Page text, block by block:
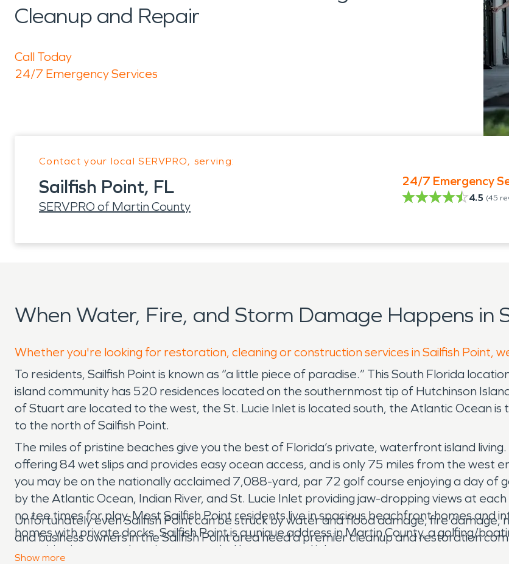
Cleanup and Repair
Call Today
24/7 Emergency Services
Contact your local SERVPRO, serving:
Sailfish Point, FL
SERVPRO of Martin County
24/7 Emergency
4.5 (45
When Water, Fire, and Storm Damage Happens in
Whether you're looking for restoration, cleaning or construction services in Sailfish Point,
To residents, Sailfish Point is known as “a little piece of paradise.” This South Florida
island community has 520 residences located on the southernmost tip of Hutchinson
of Stuart are located to the west, the St. Lucie Inlet is located south, the Atlantic Ocean
to the north of Sailfish Point.
The miles of pristine beaches give you the best of Florida’s private, waterfront island
offering 84 wet slips and provides easy ocean access, and is only 75 miles from the west
you may be on the nationally acclaimed 7,088-yard, par 72 golf course enjoying a day of
by the Atlantic Ocean, Indian River, and St. Lucie Inlet providing jaw-dropping views at
no tee times for play. Most Sailfish Point residents live in spacious beachfront homes
homes with private docks. Sailfish Point is a unique address in Martin County, a golfing/
amenities in a natural setting surrounded by ocean and inlets.
Unfortunately even Sailfish Point can be struck by water and flood damage, fire damage,
and business owners in the Sailfish Point area need a premier cleanup and restoration
Show more